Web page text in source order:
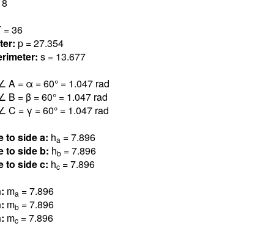
= 36
p = 27.354
s = 13.677
A = α = 60° = 1.047rad
B = β = 60° = 1.047rad
C = γ = 60° = 1.047rad
to side a: ha = 7.896
to side b: hb= 7.896
to side c: hc= 7.896
ma = 7.896
mb= 7.896
mc= 7.896